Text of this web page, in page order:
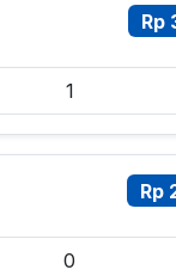
Rp
Rp